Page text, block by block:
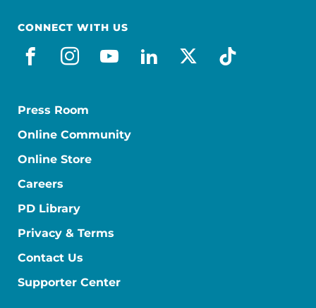
CONNECT WITH US
facebook
instagram
youtube
linkedin
x-socialtiktok
Press Room
Online Community
Online Store
Careers
PD Library
Privacy & Terms
Contact Us
Supporter Center